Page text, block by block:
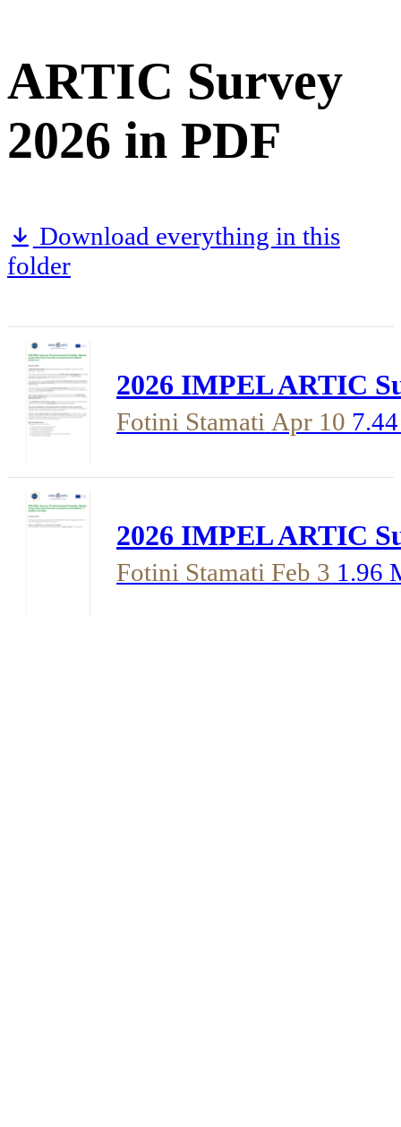
ARTIC Survey
2026 in PDF
Download everything in this
folder
2026 IMPEL ARTIC
Fotini Stamati Apr 10
2026 IMPEL ARTIC
Fotini Stamati Feb 3 1.96